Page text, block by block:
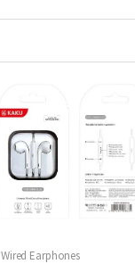
Wired Earphones